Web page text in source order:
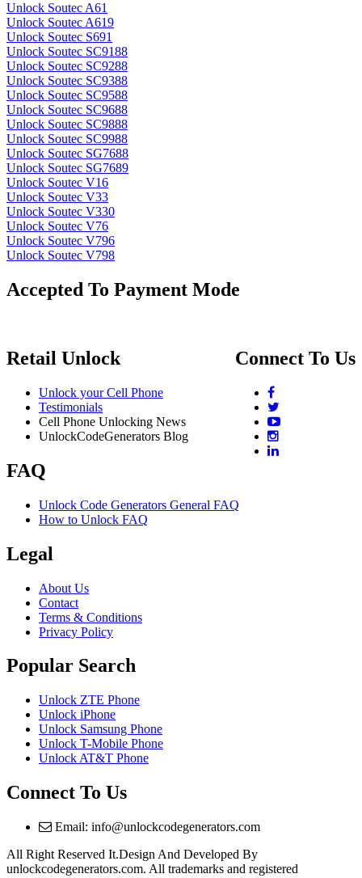
Unlock Soutec A61
Unlock Soutec A619
Unlock Soutec S691
Unlock Soutec SC9188
Unlock Soutec SC9288
Unlock Soutec SC9388
Unlock Soutec SC9588
Unlock Soutec SC9688
Unlock Soutec SC9888
Unlock Soutec SC9988
Unlock Soutec SG7688
Unlock Soutec SG7689
Unlock Soutec V16
Unlock Soutec V33
Unlock Soutec V330
Unlock Soutec V76
Unlock Soutec V796
Unlock Soutec V798
Accepted To Payment Mode
Connect To Us
Retail Unlock
Unlock your Cell Phone
Testimonials
Cell Phone Unlocking News
UnlockCodeGenerators Blog
FAQ
Unlock Code Generators General FAQ
How to Unlock FAQ
Legal
About Us
Contact
Terms & Conditions
Privacy Policy
Popular Search
Unlock ZTE Phone
Unlock iPhone
Unlock Samsung Phone
Unlock T-Mobile Phone
Unlock AT&T Phone
Connect To Us
Email: info@unlockcodegenerators.com
All Right Reserved It.Design And Developed By
unlockcodegenerators.com. All trademarks and registered